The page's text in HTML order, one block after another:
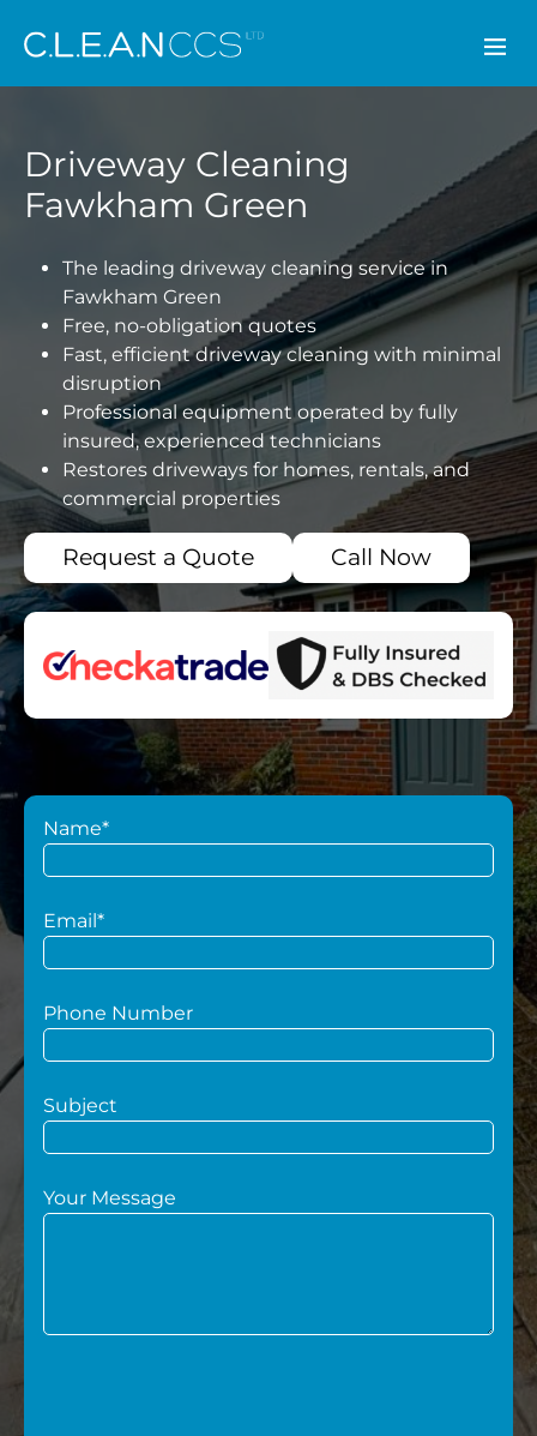
CLEAN CCS
Driveway Cleaning
Fawkham Green
The leading driveway cleaning service in
Fawkham Green
Free, no-obligation quotes
Fast, efficient driveway cleaning with minimal
disruption
Professional equipment operated by fully
insured, experienced technicians
Restores driveways for homes, rentals, and
commercial properties
Request a Quote Call Now
Name*
Email*
Phone Number
Subject
Your Message